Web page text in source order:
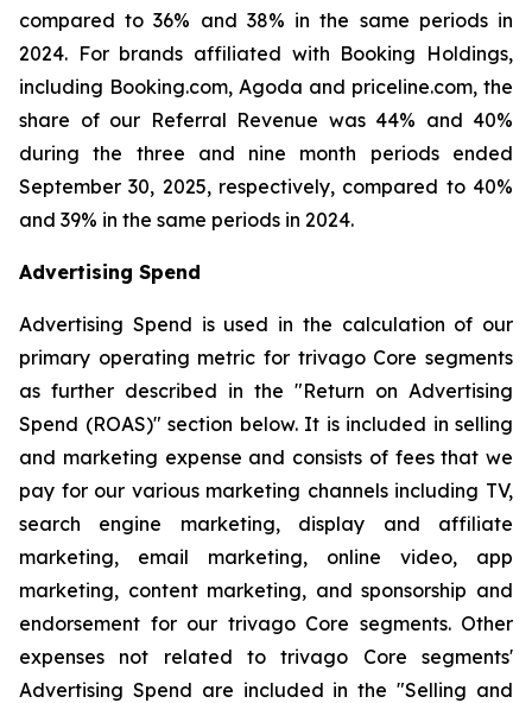
compared to 36% and 38% in the same periods in
2024. For brands affiliated with Booking Holdings,
including Booking.com, Agoda and priceline.com, the
share of our Referral Revenue was 44% and 40%
during the three and nine month periods ended
September 30, 2025, respectively, compared to 40%
and 39% in the same periods in 2024.
Advertising Spend
Advertising Spend is used in the calculation of our
primary operating metric for trivago Core segments
as further described in the "Return on Advertising
Spend (ROAS)" section below. It is included in selling
and marketing expense and consists of fees that we
pay for our various marketing channels including TV,
search engine marketing, display and affiliate
marketing, email marketing, online video, app
marketing, content marketing, and sponsorship and
endorsement for our trivago Core segments. Other
expenses not related to trivago Core segments'
Advertising Spend are included in the "Selling and